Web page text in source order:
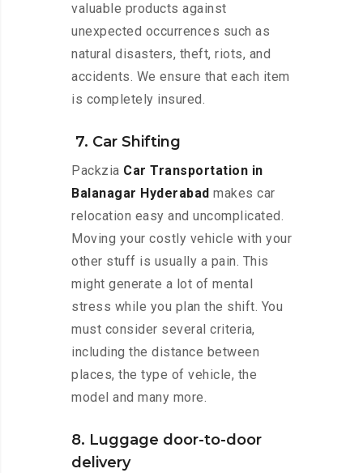
valuable products against
unexpected occurrences such as
natural disasters, theft, riots, and
accidents. We ensure that each item
is completely insured.
7. Car Shifting
Packzia Car Transportation in
Balanagar Hyderabad makes car
relocation easy and uncomplicated.
Moving your costly vehicle with your
other stuff is usually a pain. This
might generate a lot of mental
stress while you plan the shift. You
must consider several criteria,
including the distance between
places, the type of vehicle, the
model and many more.
8. Luggage door-to-door
delivery